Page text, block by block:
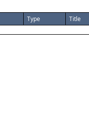
Type
Title